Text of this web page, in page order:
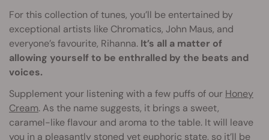
For this collection of tunes, you’ll be entertained by
exceptional artists like Chromatics, John Maus, and
everyone’s favourite, Rihanna. It’s all a matter of
allowing yourself to be enthralled by the beats and
voices.
Supplement your listening with a few puffs of our Honey
Cream. As the name suggests, it brings a sweet,
caramel-like flavour and aroma to the table. It will leave
you in a pleasantly stoned yet euphoric state, so it’ll be